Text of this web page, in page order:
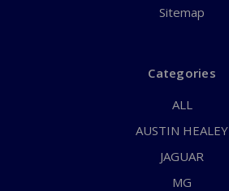
Sitemap
Categories
ALL
AUSTIN HEALEY
JAGUAR
MG